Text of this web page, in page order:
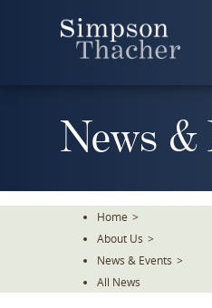
News &
Home >
About Us >
News & Events >
All News